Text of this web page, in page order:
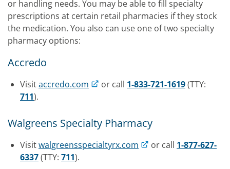
or handling needs. You may be able to fill specialty
prescriptions at certain retail pharmacies if they stock
the medication. You also can use one of two specialty
pharmacy options:
Accredo
Visitaccredo.com or call 1-833-721-1619(TTY:
711).
Walgreens Specialty Pharmacy
Visitwalgreensspecialtyrx.com or call 1-877-627-
6337(TTY: 711).